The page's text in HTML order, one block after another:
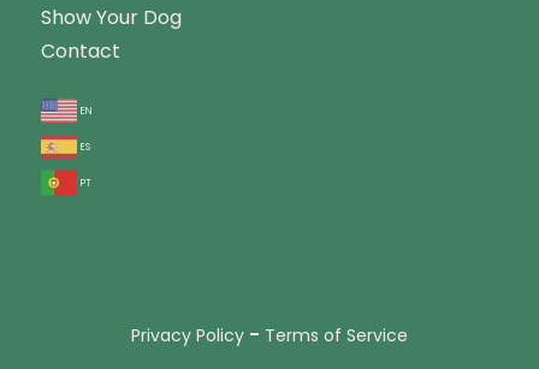
Show Your Dog
Contact
en
es
pt
Privacy Policy - Terms of Service